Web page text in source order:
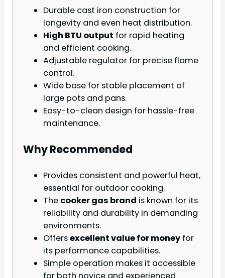
Durable cast iron construction for
longevity and even heat distribution.
High BTU output for rapid heating
and efficient cooking.
Adjustable regulator for precise flame
control.
Wide base for stable placement of
large pots and pans.
Easy-to-clean design for hassle-free
maintenance.
Why Recommended
Provides consistent and powerful heat,
essential for outdoor cooking.
The cooker gas brand is known for its
reliability and durability in demanding
environments.
Offersexcellent value for money for
its performance capabilities.
Simple operation makes it accessible